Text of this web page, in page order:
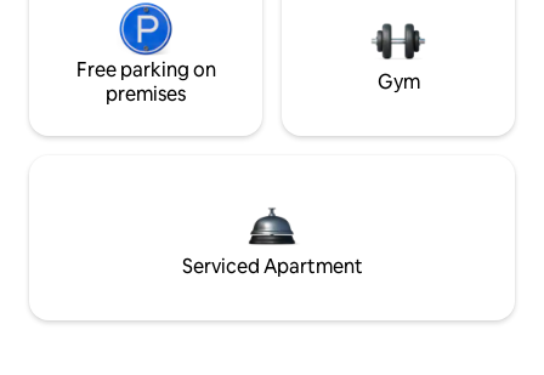
Free parking on
premises
Gym
Serviced Apartment